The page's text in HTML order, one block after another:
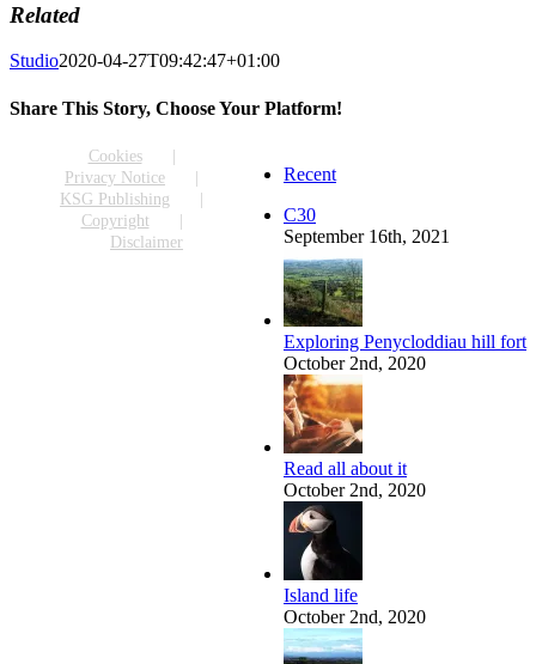
Related
Studio2020-04-27T09:42:47+01:00
Share This Story, Choose Your Platform!
Recent
C30
September 16th, 2021
Exploring Penycloddiau hill fort
October 2nd, 2020
Read all about it
October 2nd, 2020
Island life
October 2nd, 2020
Cookies
Privacy Notice
KSG Publishing
Copyright
Disclaimer